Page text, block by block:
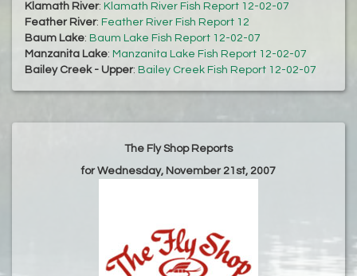
Klamath River: Klamath River Fish Report 12-02-07
Feather River: Feather River Fish Report 12
Baum Lake: Baum Lake Fish Report 12-02-07
Manzanita Lake: Manzanita Lake Fish Report 12-02-07
Bailey Creek - Upper: Bailey Creek Fish Report 12-02-07
The Fly Shop Reports
for Wednesday, November 21st, 2007